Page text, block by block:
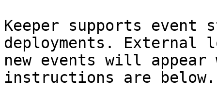
Keeper supports
deployments.
new events will
instructions are below.